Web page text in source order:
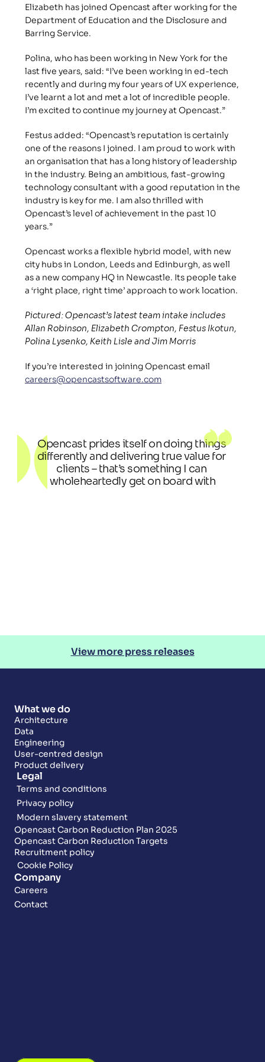
Elizabeth has joined Opencast after working for the
Department of Education and the Disclosure and
Barring Service.
Polina, who has been working in New York for the
last five years, said: “I’ve been working in ed-tech
recently and during my four years of UX experience,
I’ve learnt a lot and met a lot of incredible people.
I’m excited to continue my journey at Opencast.”
Festus added: “Opencast’s reputation is certainly
one of the reasons I joined. I am proud to work with
an organisation that has a long history of leadership
in the industry. Being an ambitious, fast-growing
technology consultant with a good reputation in the
industry is key for me. I am also thrilled with
Opencast’s level of achievement in the past 10
years.”
Opencast works a flexible hybrid model, with new
city hubs in London, Leeds and Edinburgh, as well
as a new company HQ in Newcastle. Its people take
a ‘right place, right time’ approach to work location.
Pictured: Opencast’s latest team intake includes
Allan Robinson, Elizabeth Crompton, Festus Ikotun,
Polina Lysenko, Keith Lisle and Jim Morris
careers@opencastsoftware.com
Opencast prides itself on doing things
differently and delivering true value for
clients – that’s something I can
wholeheartedly get on board with
View more press releases
What we do
Architecture
Data
Engineering
User-centred design
Product delivery
Legal
Terms and conditions
Privacy policy
Modern slavery statement
Opencast Carbon Reduction Plan 2025
Opencast Carbon Reduction Targets
Recruitment policy
Cookie Policy
Company
Careers
Contact